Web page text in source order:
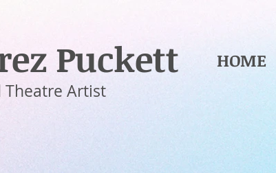
Puckett HOME
Theatre Artist